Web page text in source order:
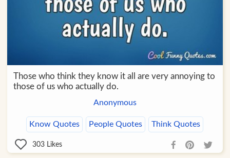
Those who think they know it all are very annoying to
those of us who actually do.
Anonymous
Know Quotes People Quotes Think Quotes
303 Likes